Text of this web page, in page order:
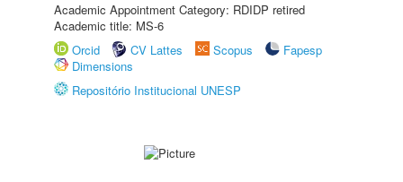
Academic Appointment Category: RDIDP retired
Academic title: MS-6
Orcid
CV Lattes Scopus
Fapesp
Dimensions
Repositório Institucional UNESP